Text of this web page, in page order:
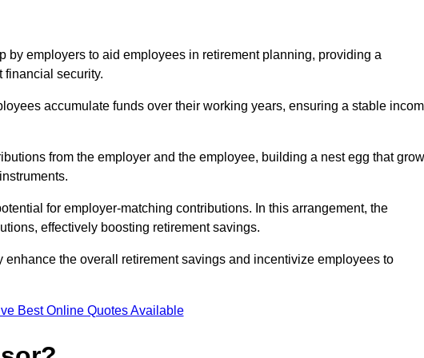
by employers to aid employees in retirement planning, providing a
financial security.
accumulate funds over their working years, ensuring a stable
from the employer and the employee, building a nest egg that
for employer-matching contributions. In this arrangement, the
effectively boosting retirement savings.
the overall retirement savings and incentivize employees to
Best Online Quotes Available